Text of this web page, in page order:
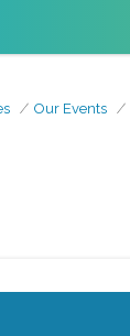
Our Events